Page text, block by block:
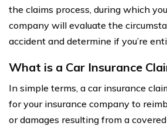
the claims process, during which
company will evaluate the
accident and determine if you’re
What is a Car Insurance
In simple terms, a car insurance
for your insurance company to
or damages resulting from a